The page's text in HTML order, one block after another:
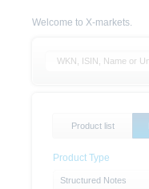
Welcome to X-markets.
Product list
Product Type
Structured Notes